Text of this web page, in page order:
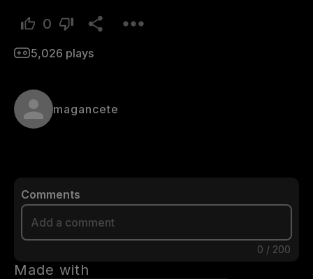
0
5,026 plays
magancete
Comments
0 / 200
Made with